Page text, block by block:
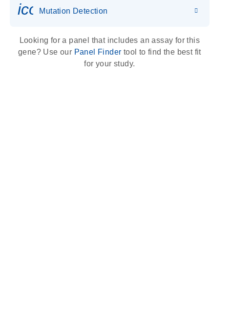
icon_0036_dna_person-s
Mutation Detection
Looking for a panel that includes an assay for this
gene? Use our Panel Finder tool to find the best fit
for your study.